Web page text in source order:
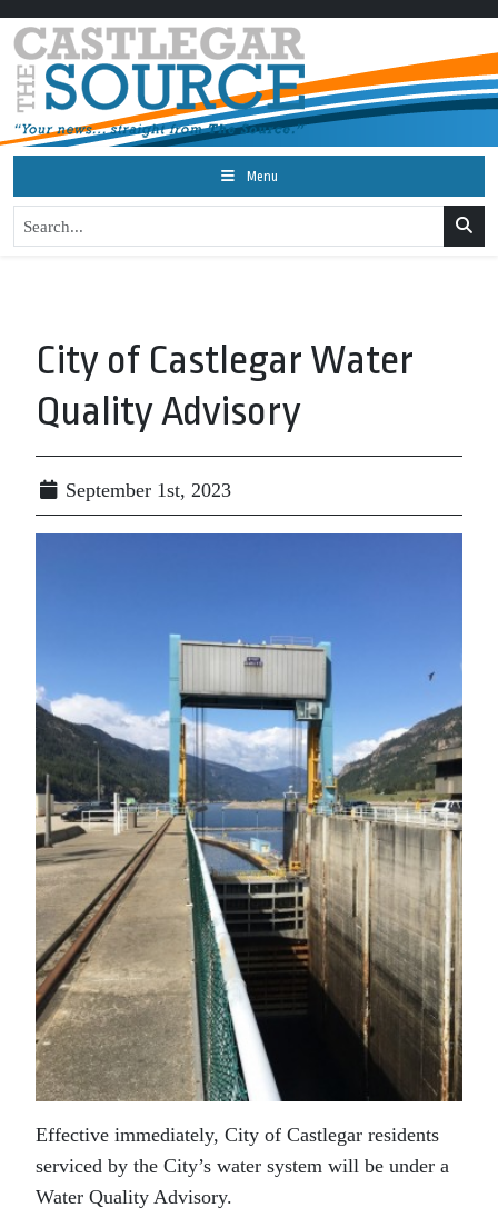
Menu
City of Castlegar Water
Quality Advisory
September 1st, 2023
Effective immediately, City of Castlegar residents
serviced by the City’s water system will be under a
Water Quality Advisory.